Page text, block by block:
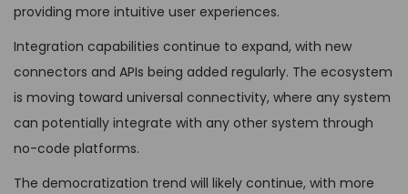
providing more intuitive user experiences.
Integration capabilities continue to expand, with new
connectors and APIs being added regularly. The ecosystem
is moving toward universal connectivity, where any system
can potentially integrate with any other system through
no-code platforms.
The democratization trend will likely continue, with more